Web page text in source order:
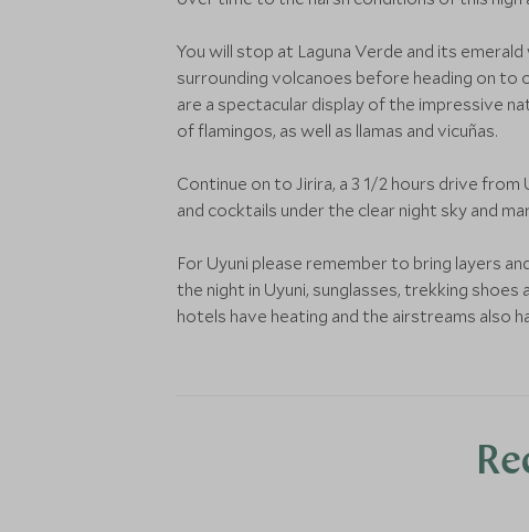
You will stop at Laguna Verde and its
surrounding volcanoes before heading on to
are a spectacular display of the impressive
of flamingos, as well as llamas and vicuñas.
Continue on to Jirira, a 3 1/2 hours drive
and cocktails under the clear night sky and
For Uyuni please remember to bring layers
the night in Uyuni, sunglasses, trekking
hotels have heating and the airstreams also